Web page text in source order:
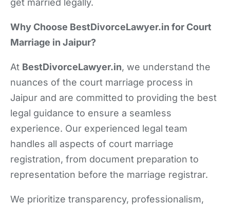
get married legally.
Why Choose BestDivorceLawyer.in for Court
Marriage in Jaipur?
At BestDivorceLawyer.in, we understand the
nuances of the court marriage process in
Jaipur and are committed to providing the best
legal guidance to ensure a seamless
experience. Our experienced legal team
handles all aspects of court marriage
registration, from document preparation to
representation before the marriage registrar.
We prioritize transparency, professionalism,